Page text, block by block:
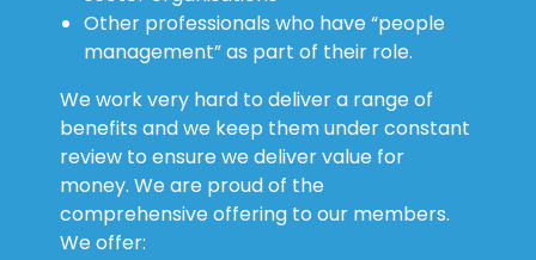
Other professionals who have “people
management” as part of their role.
We work very hard to deliver a range of
benefits and we keep them under constant
review to ensure we deliver value for
money. We are proud of the
comprehensive offering to our members.
We offer: